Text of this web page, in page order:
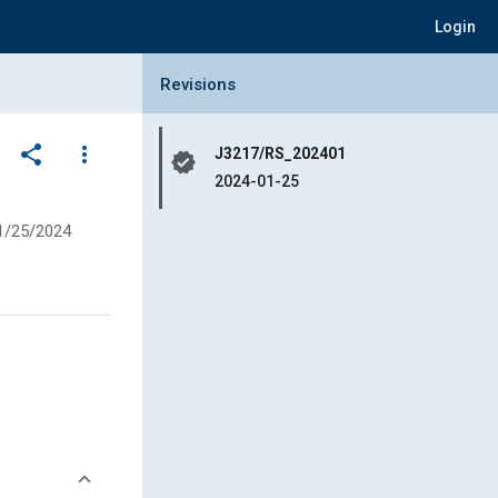
Login
share
more_vert
25/2024
Collapse Revisions Panel
Revisions
verified
J3217/RS_202401
2024-01-25